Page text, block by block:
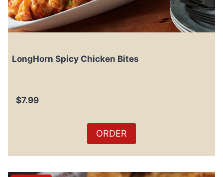
LongHorn Spicy Chicken Bites
$7.99
ORDER